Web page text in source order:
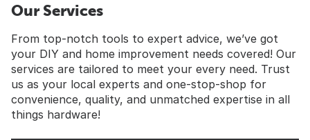
Our Services
From top-notch tools to expert advice, we’ve got
your DIY and home improvement needs covered! Our
services are tailored to meet your every need. Trust
us as your local experts and one-stop-shop for
convenience, quality, and unmatched expertise in all
things hardware!